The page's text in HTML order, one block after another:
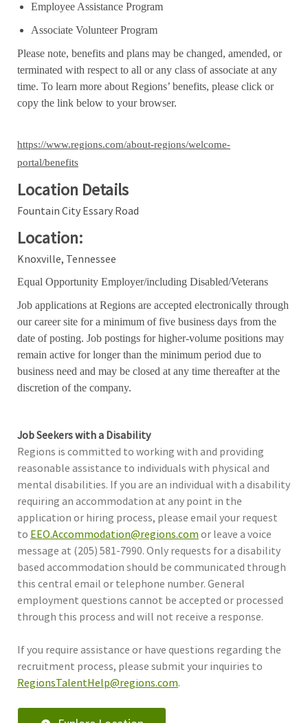
Employee Assistance Program
Associate Volunteer Program
Please note, benefits and plans may be changed, amended, or
terminated with respect to all or any class of associate at any
time. To learn more about Regions’ benefits, please click or
copy the link below to your browser.
https://www.regions.com/about-regions/welcome-
portal/benefits
Location Details
Fountain City Essary Road
Location:
Knoxville, Tennessee
Equal Opportunity Employer/including Disabled/Veterans
Job applications at Regions are accepted electronically through
our career site for a minimum of five business days from the
date of posting. Job postings for higher-volume positions may
remain active for longer than the minimum period due to
business need and may be closed at any time thereafter at the
discretion of the company.
Job Seekers with a Disability
Regions is committed to working with and providing
reasonable assistance to individuals with physical and
mental disabilities. If you are an individual with a disability
requiring an accommodation at any point in the
application or hiring process, please email your request
to EEO.Accommodation@regions.com or leave a voice
message at (205) 581-7990. Only requests for a disability
based accommodation should be communicated through
this central email or telephone number. General
employment questions cannot be accepted or processed
through this process and will not receive a response.
If you require assistance or have questions regarding the
recruitment process, please submit your inquiries to
RegionsTalentHelp@regions.com.